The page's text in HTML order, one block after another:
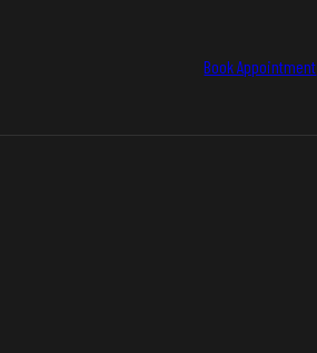
Book Appointment